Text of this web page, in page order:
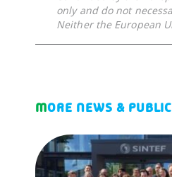
only and do not
Neither the European
MORE NEWS &